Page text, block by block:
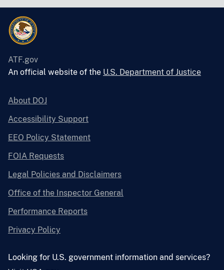
ATF.gov
An official website of the U.S. Department of Justice
About DOJ
Accessibility Support
EEO Policy Statement
FOIA Requests
Legal Policies and Disclaimers
Office of the Inspector General
Performance Reports
Privacy Policy
Looking for U.S. government information and services?